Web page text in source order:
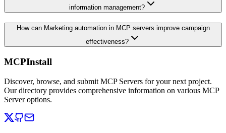
information management?
How can Marketing automation in MCP servers improve campaign
effectiveness?
MCPInstall
Discover, browse, and submit MCP Servers for your next project.
Our directory provides comprehensive information on various MCP
Server options.